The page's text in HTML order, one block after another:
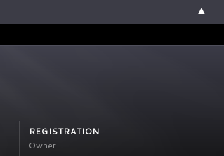
REGISTRATION
Owner
▲